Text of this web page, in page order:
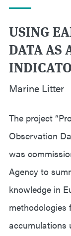
USING
DATA AS
Marine Litter
The project
Observation
was
Agency to
knowledge in
accumulations